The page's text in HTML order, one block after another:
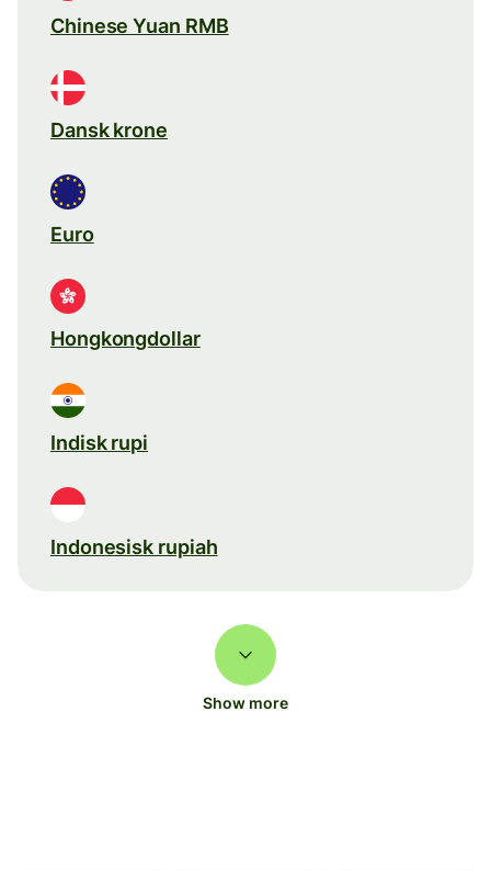
Chinese Yuan RMB
Dansk krone
Euro
Hongkongdollar
Indisk rupi
Indonesisk rupiah
Show more